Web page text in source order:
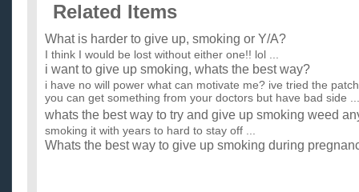
Related Items
What is harder to give up, smoking or Y/A?
I think I would be lost without either one!! lol ...
i want to give up smoking, whats the best way?
i have no will power what can motivate me? ive tried the
you can get something from your doctors but have bad side ...
whats the best way to try and give up smoking weed
smoking it with years to hard to stay off ...
Whats the best way to give up smoking during